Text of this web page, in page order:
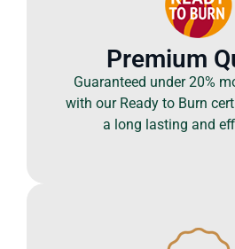
Premium
Guaranteed under 20%
with our Ready to Burn
a long lasting and